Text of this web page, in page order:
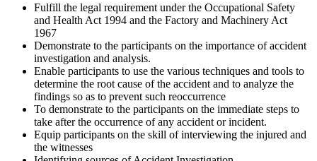
Fulfill the legal requirement under the Occupational Safety
and Health Act 1994 and the Factory and Machinery Act
1967
Demonstrate to the participants on the importance of accident
investigation and analysis.
Enable participants to use the various techniques and tools to
determine the root cause of the accident and to analyze the
findings so as to prevent such reoccurrence
To demonstrate to the participants on the immediate steps to
take after the occurrence of any accident or incident.
Equip participants on the skill of interviewing the injured and
the witnesses